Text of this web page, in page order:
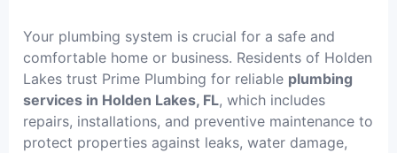
Your plumbing system is crucial for a safe and
comfortable home or business. Residents of Holden
Lakes trust Prime Plumbing for reliable plumbing
services in Holden Lakes, FL, which includes
repairs, installations, and preventive maintenance to
protect properties against leaks, water damage,